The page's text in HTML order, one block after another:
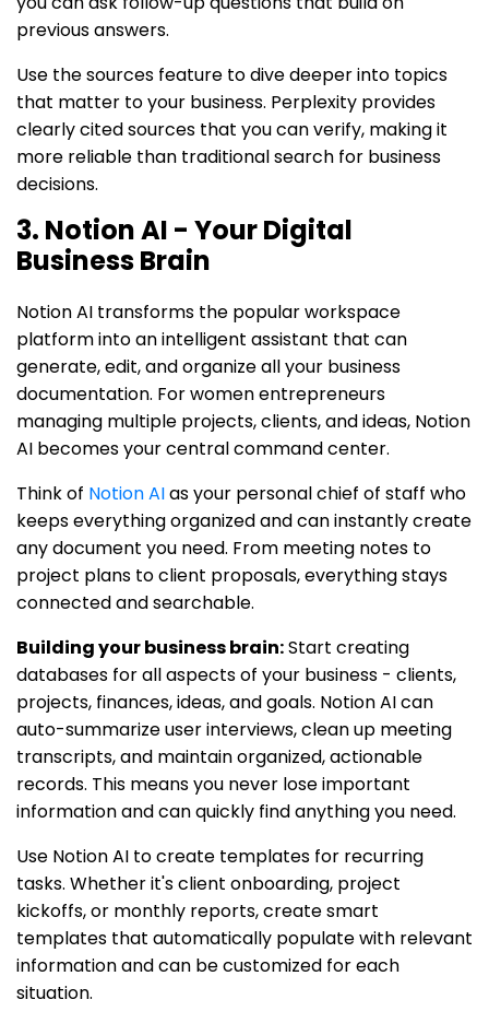
previous answers.
Use the sources feature to dive deeper into topics
that matter to your business. Perplexity provides
clearly cited sources that you can verify, making it
more reliable than traditional search for business
decisions.
3. Notion AI - Your Digital
Business Brain
Notion AI transforms the popular workspace
platform into an intelligent assistant that can
generate, edit, and organize all your business
documentation. For women entrepreneurs
managing multiple projects, clients, and ideas, Notion
AI becomes your central command center.
Think of Notion AIas your personal chief of staff who
keeps everything organized and can instantly create
any document you need. From meeting notes to
project plans to client proposals, everything stays
connected and searchable.
Building your business brain:Start creating
databases for all aspects of your business - clients,
projects, finances, ideas, and goals. Notion AI can
auto-summarize user interviews, clean up meeting
transcripts, and maintain organized, actionable
records. This means you never lose important
information and can quickly find anything you need.
Use Notion AI to create templates for recurring
tasks. Whether it's client onboarding, project
kickoffs, or monthly reports, create smart
templates that automatically populate with relevant
information and can be customized for each
situation.